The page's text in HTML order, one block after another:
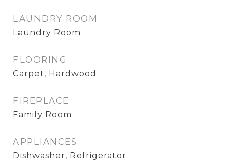
LAUNDRY ROOM
Laundry Room
FLOORING
Carpet, Hardwood
FIREPLACE
Family Room
APPLIANCES
Dishwasher, Refrigerator